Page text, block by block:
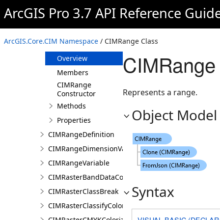
ArcGIS Pro 3.7 API Reference
ArcGIS.Core.CIM Namespace / CIMRange Class
CIMRainyWeatherEffect
CIMRandomHSVColorRamp
CIMRange
Overview
Members
CIMRange
Constructor
Methods
Properties
CIMRangeDefinition
CIMRangeDimensionValue
CIMRangeVariable
CIMRasterBandDataConnection
CIMRasterClassBreak
CIMRasterClassifyColorizer
Represents a range.
Object Model
Syntax